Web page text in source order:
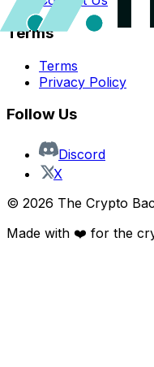
Terms
Terms
Privacy Policy
Follow Us
Discord
X
© 2026 The Crypto
Made with ❤️ for the